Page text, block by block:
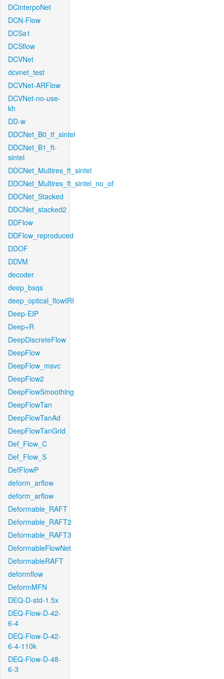
DCinterpoNet
DCN-Flow
DCSa1
DCSflow
DCVNet
dcvnet_test
DCVNet-ARFlow
DCVNet-no-use-
kh
DD-w
DDCNet_B0_tf_sintel
DDCNet_B1_ft-
sintel
DDCNet_Multires_ft_sintel
DDCNet_Multires_ft_sintel_no_of
DDCNet_Stacked
DDCNet_stacked2
DDFlow
DDFlow_reproduced
DDOF
DDVM
decoder
deep_bsqs
deep_optical_flowIRI
Deep-EIP
Deep+R
DeepDiscreteFlow
DeepFlow
DeepFlow_msvc
DeepFlow2
DeepFlowSmoothing
DeepFlowTan
DeepFlowTanAd
DeepFlowTanGrid
Def_Flow_C
Def_Flow_S
DefFlowP
deform_arflow
deform_arflow
Deformable_RAFT
Deformable_RAFT2
Deformable_RAFT3
DeformableFlowNet
DeformableRAFT
deformflow
DeformMFN
DEQ-D-std-1.5x
DEQ-Flow-D-42-
6-4
DEQ-Flow-D-42-
6-4-110k
DEQ-Flow-D-48-
6-3